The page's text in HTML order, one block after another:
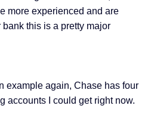
more experienced and are
bank this is a pretty major
example again, Chase has four
accounts I could get right now.